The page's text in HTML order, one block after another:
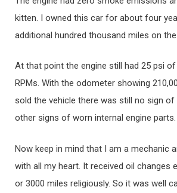
kitten. I owned this car for about four
additional hundred thousand miles on
At that point the engine still had 25 psi
RPMs. With the odometer showing
sold the vehicle there was still no sign
other signs of worn internal engine parts.
Now keep in mind that I am a mechanic
with all my heart. It received oil changes
or 3000 miles religiously. So it was well